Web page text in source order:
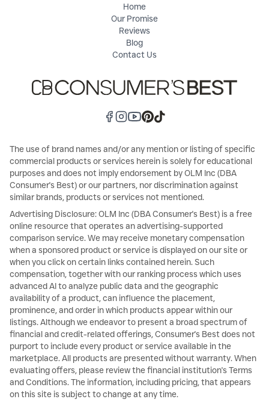
Home
Our Promise
Reviews
Blog
Contact Us
The use of brand names and/or any mention or listing of specific
commercial products or services herein is solely for educational
purposes and does not imply endorsement by OLM Inc (DBA
Consumer's Best) or our partners, nor discrimination against
similar brands, products or services not mentioned.
Advertising Disclosure: OLM Inc (DBA Consumer's Best) is a free
online resource that operates an advertising-supported
comparison service. We may receive monetary compensation
when a sponsored product or service is displayed on our site or
when you click on certain links contained herein. Such
compensation, together with our ranking process which uses
advanced AI to analyze public data and the geographic
availability of a product, can influence the placement,
prominence, and order in which products appear within our
listings. Although we endeavor to present a broad spectrum of
financial and credit-related offerings, Consumer's Best does not
purport to include every product or service available in the
marketplace. All products are presented without warranty. When
evaluating offers, please review the financial institution's Terms
and Conditions. The information, including pricing, that appears
on this site is subject to change at any time.